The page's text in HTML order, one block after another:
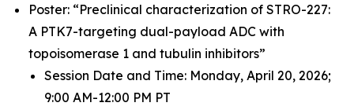
Poster: “Preclinical characterization of STRO-227:
A PTK7-targeting dual-payload ADC with
topoisomerase 1 and tubulin inhibitors”
Session Date and Time: Monday, April 20, 2026;
9:00 AM-12:00 PM PT